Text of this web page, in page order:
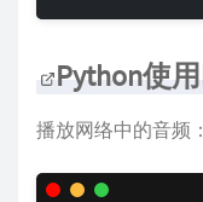
Python使
播放网络中的音频：